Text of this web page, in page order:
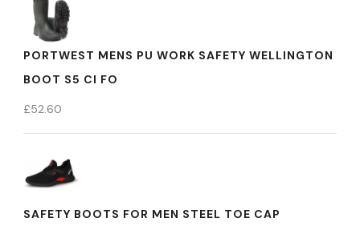
PORTWEST MENS PU WORK SAFETY WELLINGTON
BOOT S5 CI FO
£52.60
SAFETY BOOTS FOR MEN STEEL TOE CAP